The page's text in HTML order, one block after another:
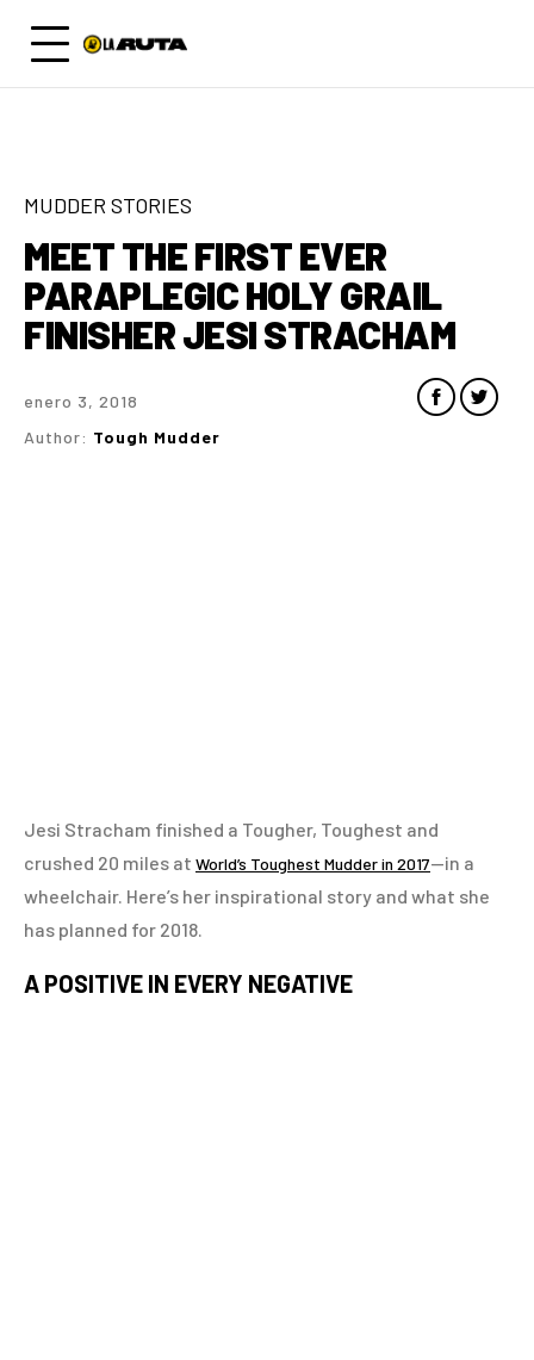
MUDDER STORIES
MEET THE FIRST EVER
PARAPLEGIC HOLY GRAIL
FINISHER JESI STRACHAM
Author: Tough Mudder
enero 3, 2018
Jesi Stracham finished a Tougher, Toughest and
crushed 20 miles at World’s Toughest Mudder in 2017—in a
wheelchair. Here’s her inspirational story and what she
has planned for 2018.
A POSITIVE IN EVERY NEGATIVE